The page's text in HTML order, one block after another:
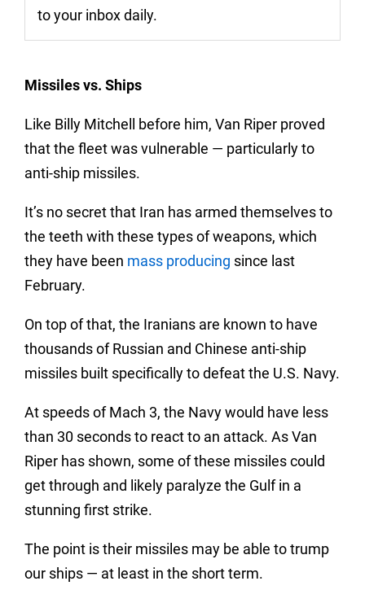
to your inbox daily.
Missiles vs. Ships
Like Billy Mitchell before him, Van Riper proved
that the fleet was vulnerable — particularly to
anti-ship missiles.
It’s no secret that Iran has armed themselves to
the teeth with these types of weapons, which
they have been mass producing since last
February.
On top of that, the Iranians are known to have
thousands of Russian and Chinese anti-ship
missiles built specifically to defeat the U.S. Navy.
At speeds of Mach 3, the Navy would have less
than 30 seconds to react to an attack. As Van
Riper has shown, some of these missiles could
get through and likely paralyze the Gulf in a
stunning first strike.
The point is their missiles may be able to trump
our ships — at least in the short term.